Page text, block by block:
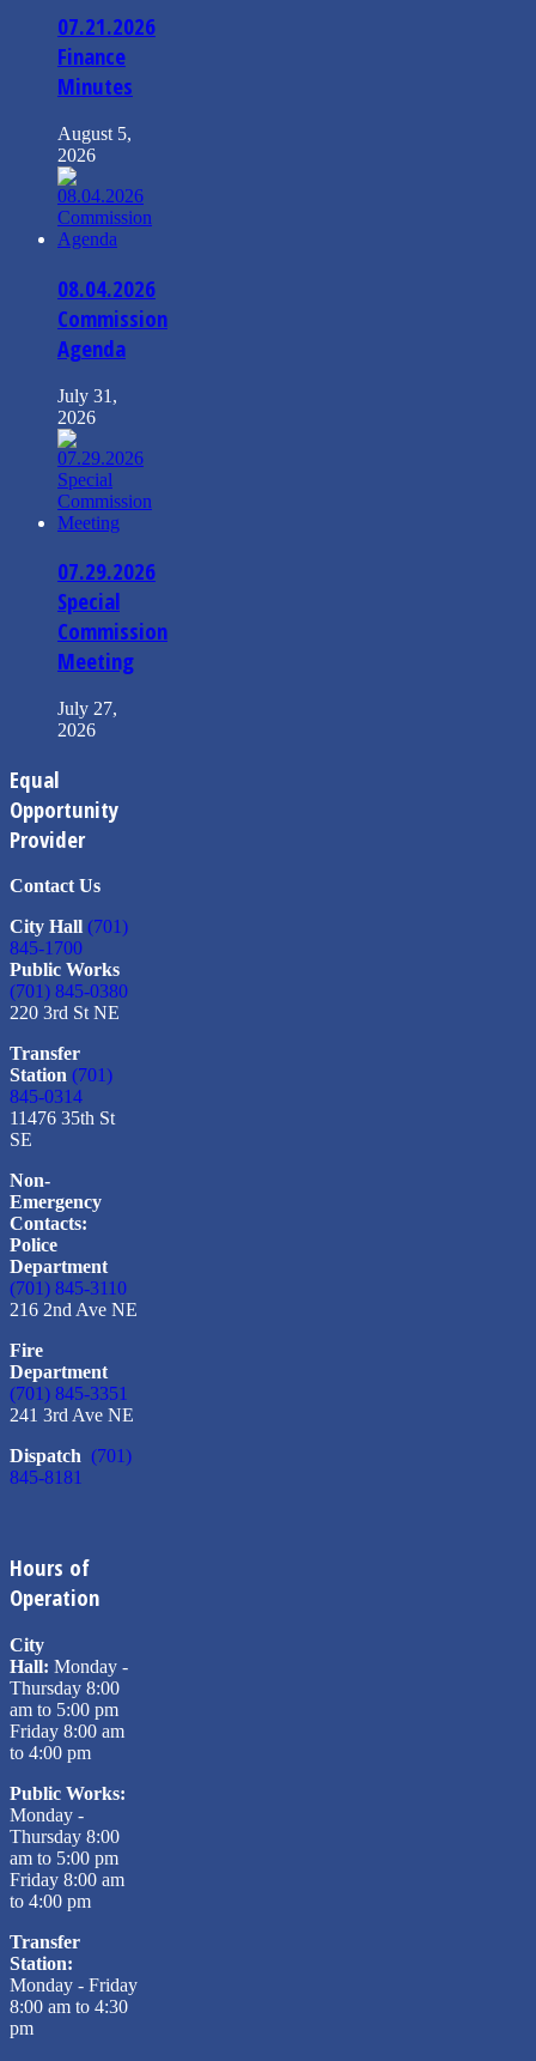
07.21.2026
Finance
Minutes
August 5,
2026
08.04.2026
Commission
Agenda
July 31,
2026
07.29.2026
Special
Commission
Meeting
July 27,
2026
Equal
Opportunity
Provider
Contact Us
City Hall (701)
845-1700
Public Works
(701) 845-0380
220 3rd St NE
Transfer
Station (701)
845-0314
11476 35th St
SE
Non-
Emergency
Contacts:
Police
Department
(701) 845-3110
216 2nd Ave NE
Fire
Department
(701) 845-3351
241 3rd Ave NE
Dispatch (701)
845-8181
Hours of
Operation
City
Hall: Monday -
Thursday 8:00
am to 5:00 pm
Friday 8:00 am
to 4:00 pm
Public Works:
Monday -
Thursday 8:00
am to 5:00 pm
Friday 8:00 am
to 4:00 pm
Transfer
Station:
Monday - Friday
8:00 am to 4:30
pm